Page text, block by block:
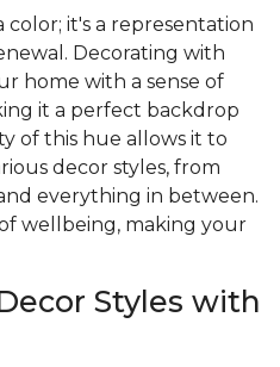
color; it's a representation
Decorating with
home with a sense of
it a perfect backdrop
of this hue allows it to
decor styles, from
everything in between.
wellbeing, making your
Styles with